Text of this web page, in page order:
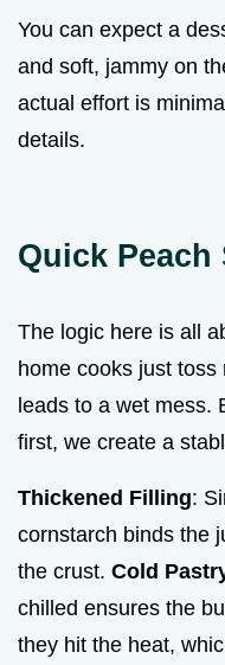
You can expect a
and soft, jammy on
actual effort is
details.
Quick Peach
The logic here is all
home cooks just
leads to a wet mess.
first, we create a
Thickened Filling:
cornstarch binds the
the crust. Cold
chilled ensures the
they hit the heat,